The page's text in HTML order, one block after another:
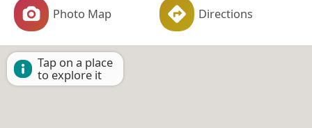
Photo Map Directions
Tap on a place
to explore it